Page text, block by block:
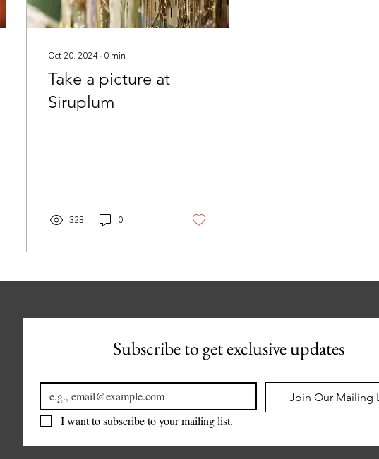
Oct 20, 2024∙ 0 min
Take a picture at
Siruplum
323 0
Subscribe to get exclusive updates
Join Our Mailing
I want to subscribe to your mailing list.